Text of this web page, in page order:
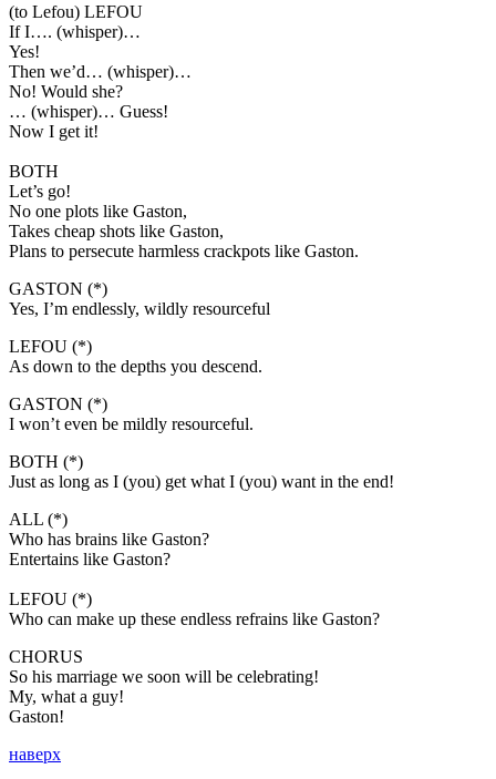
(to Lefou) LEFOU
If I…. (whisper)…
Yes!
Then we’d… (whisper)…
No! Would she?
… (whisper)… Guess!
Now I get it!
BOTH
Let’s go!
No one plots like Gaston,
Takes cheap shots like Gaston,
Plans to persecute harmless crackpots like Gaston.
GASTON (*)
Yes, I’m endlessly, wildly resourceful
LEFOU (*)
As down to the depths you descend.
GASTON (*)
I won’t even be mildly resourceful.
BOTH (*)
Just as long as I (you) get what I (you) want in the end!
ALL (*)
Who has brains like Gaston?
Entertains like Gaston?
LEFOU (*)
Who can make up these endless refrains like Gaston?
CHORUS
So his marriage we soon will be celebrating!
My, what a guy!
Gaston!
наверх